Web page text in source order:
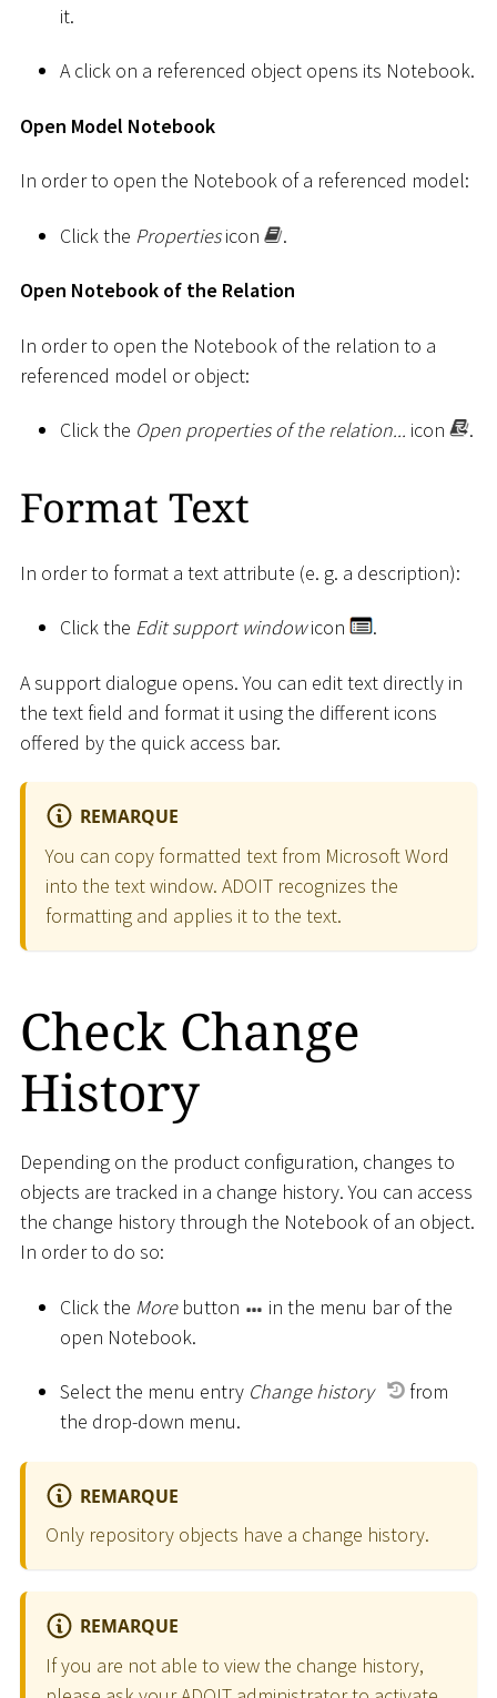
it.
A click on a referenced object opens its Notebook.
Open Model Notebook
In order to open the Notebook of a referenced model:
Click the Propertiesicon .
Open Notebook of the Relation
In order to open the Notebook of the relation to a
referenced model or object:
Click the Open properties of the relation... icon .
Format Text
In order to format a text attribute (e. g. a description):
Click the Edit support windowicon .
A support dialogue opens. You can edit text directly in
the text field and format it using the different icons
offered by the quick access bar.
REMARQUE
You can copy formatted text from Microsoft Word
into the text window. ADOIT recognizes the
formatting and applies it to the text.
Check Change
History
Depending on the product configuration, changes to
objects are tracked in a change history. You can access
the change history through the Notebook of an object.
In order to do so:
Click the Morebutton
in the menu bar of the
open Notebook.
Select the menu entry Change history
from
the drop-down menu.
REMARQUE
Only repository objects have a change history.
REMARQUE
If you are not able to view the change history,